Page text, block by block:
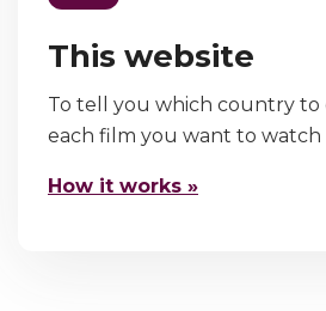
This website
To tell you which country
each film you want to watch
How it works »